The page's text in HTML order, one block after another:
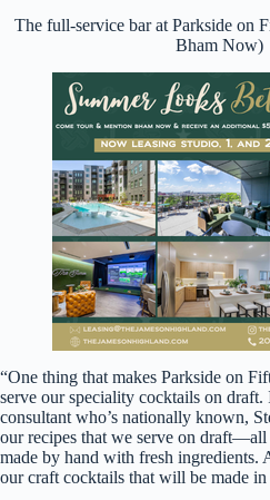
The full-service bar at Parkside on
Bham Now)
“One thing that makes Parkside on
serve our speciality cocktails on
consultant who’s nationally known,
our recipes that we serve on draft—all
made by hand with fresh ingredients.
our craft cocktails that will be made